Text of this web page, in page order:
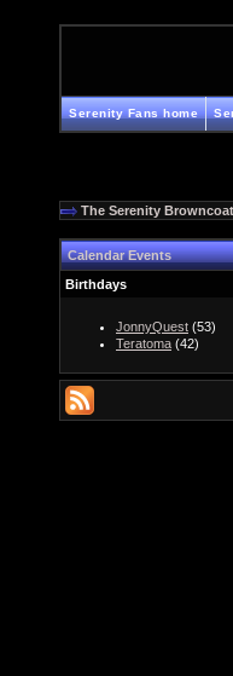
Serenity Fans home
The Serenity
Calendar Events
Birthdays
JonnyQuest (53)
Teratoma (42)